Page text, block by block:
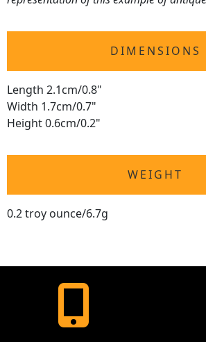
DIMENSIONS
Length 2.1cm/0.8"
Width 1.7cm/0.7"
Height 0.6cm/0.2"
WEIGHT
0.2 troy ounce/6.7g